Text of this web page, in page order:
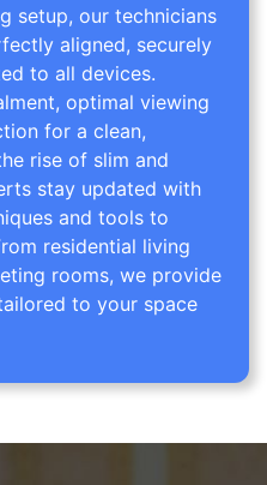
setup, our technicians
aligned, securely
to all devices.
optimal viewing
for a clean,
rise of slim and
stay updated with
and tools to
residential living
rooms, we provide
to your space